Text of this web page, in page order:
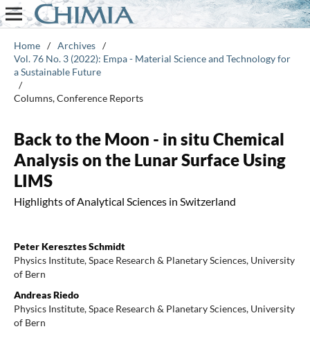
Home / Archives /
Vol. 76 No. 3 (2022): Empa - Material Science and Technology for
a Sustainable Future
/
Columns, Conference Reports
Back to the Moon - in situ Chemical
Analysis on the Lunar Surface Using
LIMS
Highlights of Analytical Sciences in Switzerland
Peter Keresztes Schmidt
Physics Institute, Space Research & Planetary Sciences, University
of Bern
Andreas Riedo
Physics Institute, Space Research & Planetary Sciences, University
of Bern